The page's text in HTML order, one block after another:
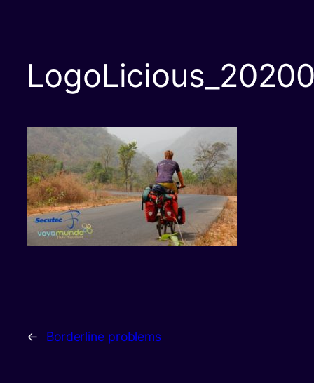
← Borderline problems